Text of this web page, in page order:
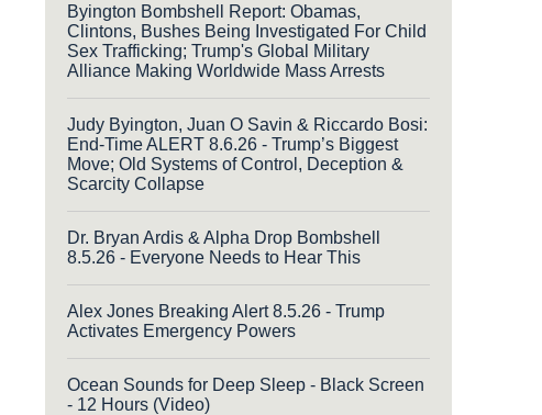
Byington Bombshell Report: Obamas,
Clintons, Bushes Being Investigated For Child
Sex Trafficking; Trump's Global Military
Alliance Making Worldwide Mass Arrests
Judy Byington, Juan O Savin & Riccardo Bosi:
End-Time ALERT 8.6.26 - Trump’s Biggest
Move; Old Systems of Control, Deception &
Scarcity Collapse
Dr. Bryan Ardis & Alpha Drop Bombshell
8.5.26 - Everyone Needs to Hear This
Alex Jones Breaking Alert 8.5.26 - Trump
Activates Emergency Powers
Ocean Sounds for Deep Sleep - Black Screen
- 12 Hours (Video)